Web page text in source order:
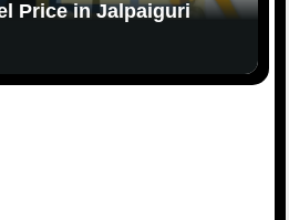
Price in Jalpaiguri